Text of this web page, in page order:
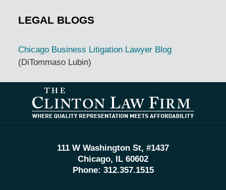
LEGAL BLOGS
Chicago Business Litigation Lawyer Blog
(DiTommaso Lubin)
Information
111 W Washington St, #1437
Chicago, IL 60602
Phone: 312.357.1515